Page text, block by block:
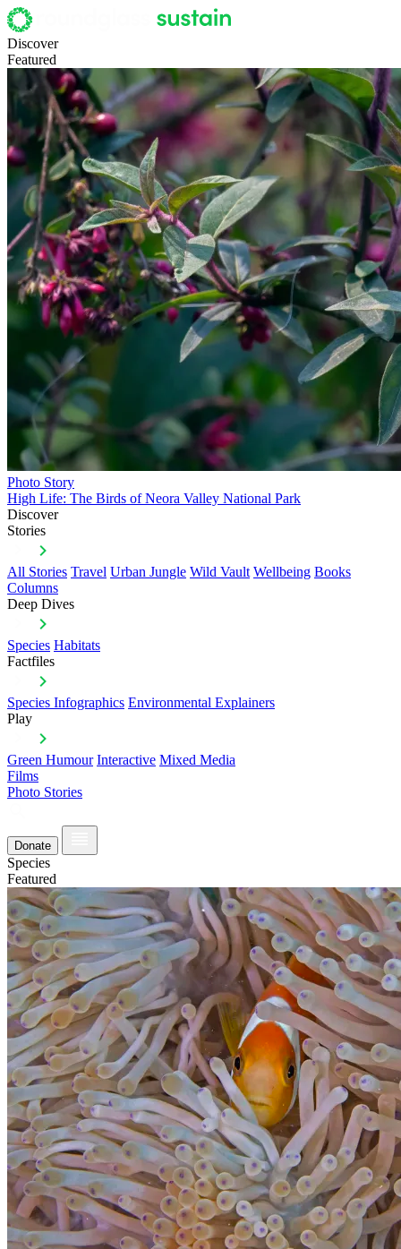
Discover
Featured
Photo Story
High Life: The Birds of Neora Valley National Park
Discover
Stories
All Stories Travel Urban Jungle Wild Vault Wellbeing Books
Columns
Deep Dives
Species Habitats
Factfiles
Species Infographics Environmental Explainers
Play
Green Humour Interactive Mixed Media
Films
Photo Stories
Donate
Species
Featured